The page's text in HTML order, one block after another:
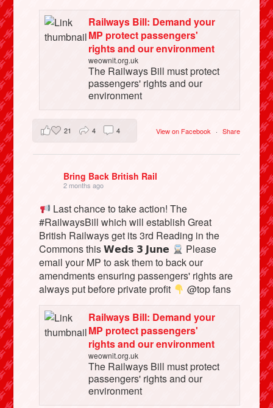
Railways Bill: Demand your
MP protect passengers'
rights and our environment
weownit.org.uk
The Railways Bill must protect
passengers' rights and our
environment
View on Facebook · Share
21 4 4
Bring Back British Rail
2 months ago
Last chance to take action! The
#RailwaysBill which will establish Great
British Railways get its 3rd Reading in the
Commons this 𝗪𝗲𝗱𝘀 𝟯 𝗝𝘂𝗻𝗲
Please
email your MP to ask them to back our
amendments ensuring passengers' rights are
always put before private profit
@top fans
Railways Bill: Demand your
MP protect passengers'
rights and our environment
weownit.org.uk
The Railways Bill must protect
passengers' rights and our
environment